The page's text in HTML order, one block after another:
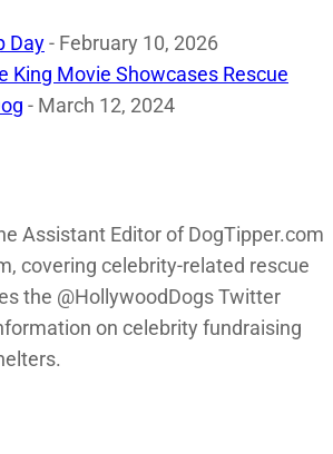
Day- February 10, 2026
King Movie Showcases Rescue
- March 12, 2024
Assistant Editor of DogTipper.com
covering celebrity-related rescue
the @HollywoodDogs Twitter
on celebrity fundraising